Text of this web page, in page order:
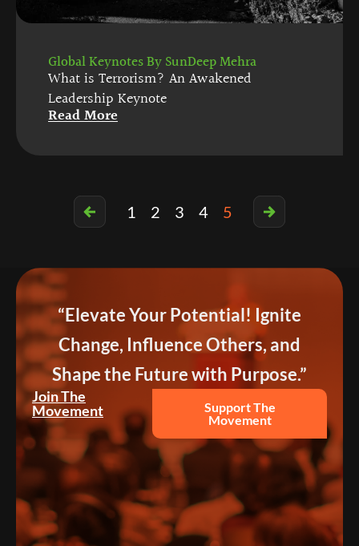
Global Keynotes By SunDeep Mehra
What is Terrorism? An Awakened
Leadership Keynote
Read More
1 2 3 4 5
“Elevate Your Potential! Ignite
Change, Influence Others, and
Shape the Future with Purpose.”
Join The
Movement
Support The
Movement